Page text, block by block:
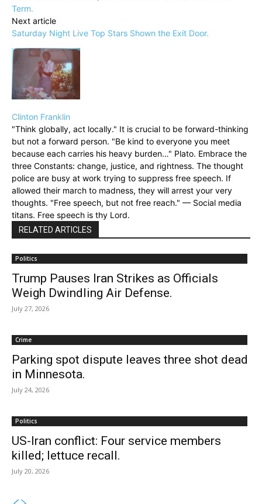
Term.
Next article
Saturday Night Live Top Stars Shown the Exit Door.
Clinton Franklin
"Think globally, act locally." It is crucial to be forward-thinking
but not a forward person. "Be kind to everyone you meet
because each carries his heavy burden…" Plato. Embrace the
three Constants: change, justice, and rightness. The thought
police are busy at work trying to suppress free speech. If
allowed their march to madness, they will arrest your very
thoughts. "Free speech, but not free reach." — Social media
titans. Free speech is thy Lord.
RELATED ARTICLES
Politics
Trump Pauses Iran Strikes as Officials
Weigh Dwindling Air Defense.
July 27, 2026
Crime
Parking spot dispute leaves three shot dead
in Minnesota.
July 24, 2026
Politics
US-Iran conflict: Four service members
killed; lettuce recall.
July 20, 2026